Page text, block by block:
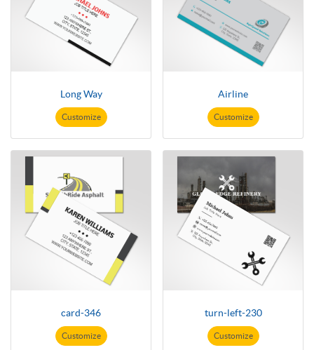
Long Way
Customize
Airline
Customize
card-346
Customize
turn-left-230
Customize